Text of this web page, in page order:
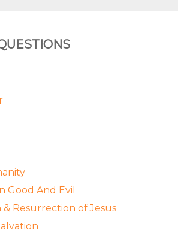
Good And Evil
& Resurrection of Jesus